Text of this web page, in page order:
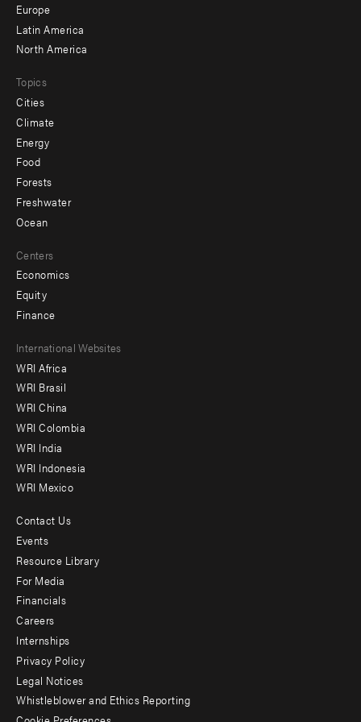
secondary
Europe
Latin America
North America
Topics
Cities
Climate
Energy
Food
Forests
Freshwater
Ocean
Centers
Economics
Equity
Finance
Footer
menu
-
Offices
International Websites
WRI Africa
WRI Brasil
WRI China
WRI Colombia
WRI India
WRI Indonesia
WRI Mexico
Footer
menu
-
Additional
Contact Us
Events
Resource Library
For Media
Financials
Careers
Internships
Privacy Policy
Legal Notices
Whistleblower and Ethics Reporting